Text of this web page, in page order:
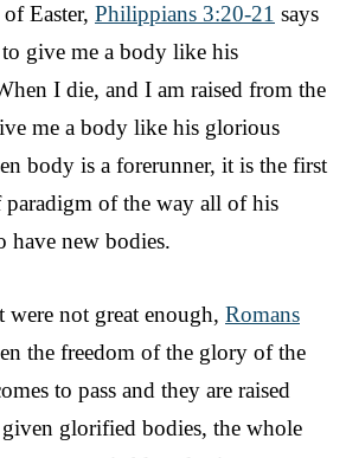
Easter, Philippians 3:20-21 says
give me a body like his
I die, and I am raised from the
me a body like his glorious
body is a forerunner, it is the first
of the way all of his
have new bodies.
not great enough, Romans
the freedom of the glory of the
to pass and they are raised
glorified bodies, the whole